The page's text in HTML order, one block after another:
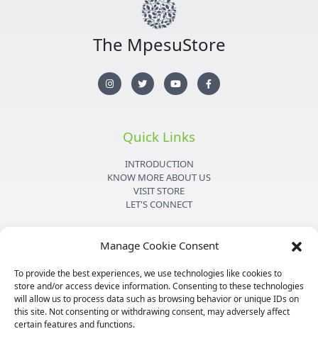
Manage Cookie Consent
To provide the best experiences, we use technologies like cookies to
store and/or access device information. Consenting to these technologies
will allow us to process data such as browsing behavior or unique IDs on
this site. Not consenting or withdrawing consent, may adversely affect
certain features and functions.
The MpesuStore
I
n
s
T
w
i
r
Y
o
u
F
a
c
Quick Links
INTRODUCTION
KNOW MORE ABOUT US
VISIT STORE
LET'S CONNECT
Important Links
SHIPPING DETAILS
TERMS & CONDITIONS
MEDIA KIT